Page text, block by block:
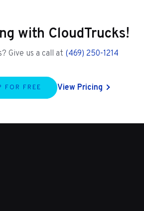
with CloudTrucks!
Give us a call at (469) 250-1214
FOR FREE View Pricing